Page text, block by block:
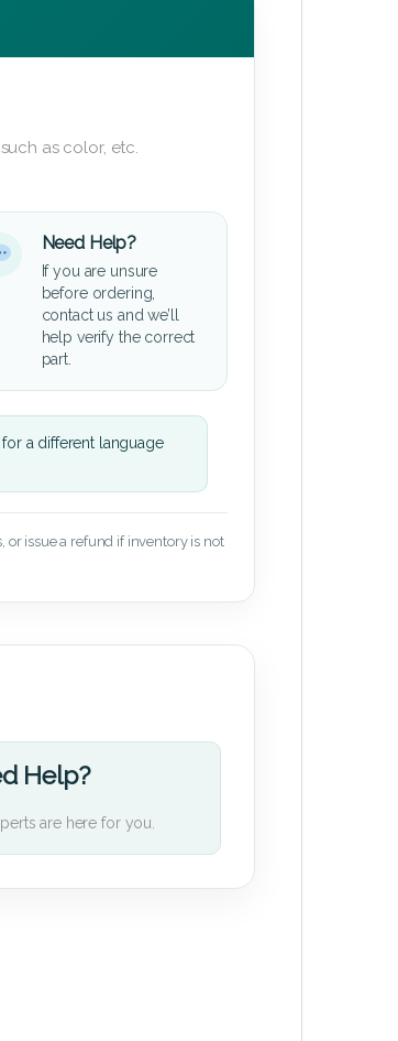
as color, etc.
Need Help?
If you are unsure
before ordering,
contact us and we’ll
help verify the correct
part.
a different language
issue a refund if inventory is not
Help?
are here for you.